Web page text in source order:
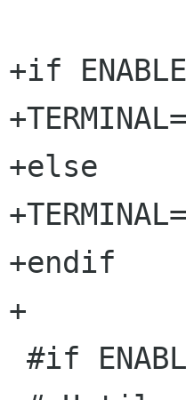
+if
+else
+TERMINAL=
+endif
+